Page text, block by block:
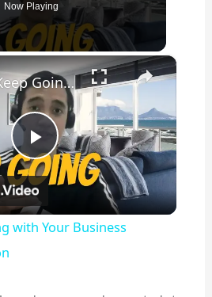
Now Playing
×
Play
Video
How to Keep Going with Your Business Without Motivation
with Your Business